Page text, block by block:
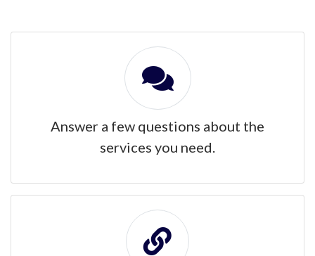
Answer a few questions about the
services you need.